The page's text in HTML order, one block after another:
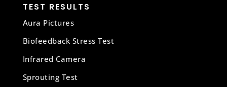
TEST RESULTS
Aura Pictures
Biofeedback Stress Test
Infrared Camera
Sprouting Test